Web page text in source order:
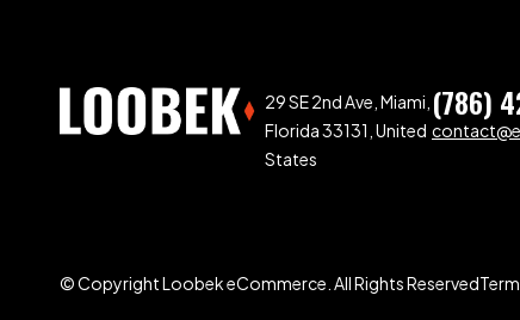
29 SE 2nd Ave, Miami,
Florida 33131, United
States
(786)
© Copyright Loobek eCommerce. All Rights Reserved